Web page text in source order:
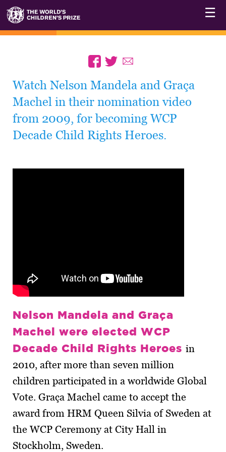
☰
Watch Nelson Mandela and Graça
Machel in their nomination video
from 2009, for becoming WCP
Decade Child Rights Heroes.
Nelson Mandela and Graça
Machel were elected WCP
Decade Child Rights Heroes in
2010, after more than seven million
children participated in a worldwide Global
Vote. Graça Machel came to accept the
award from HRM Queen Silvia of Sweden at
the WCP Ceremony at City Hall in
Stockholm, Sweden.